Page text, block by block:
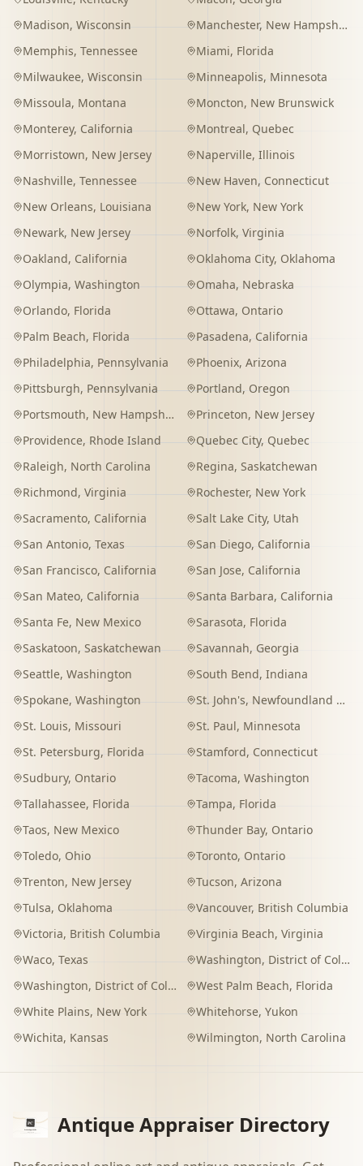
Madison, Wisconsin Manchester, New Hampshire
Memphis, Tennessee Miami, Florida
Milwaukee, Wisconsin Minneapolis, Minnesota
Missoula, Montana Moncton, New Brunswick
Monterey, California Montreal, Quebec
Morristown, New Jersey Naperville, Illinois
Nashville, Tennessee New Haven, Connecticut
New Orleans, Louisiana New York, New York
Newark, New Jersey Norfolk, Virginia
Oakland, California Oklahoma City, Oklahoma
Olympia, Washington Omaha, Nebraska
Orlando, Florida Ottawa, Ontario
Palm Beach, Florida Pasadena, California
Philadelphia, Pennsylvania Phoenix, Arizona
Pittsburgh, Pennsylvania Portland, Oregon
Portsmouth, New Hampshire Princeton, New Jersey
Providence, Rhode Island Quebec City, Quebec
Raleigh, North Carolina Regina, Saskatchewan
Richmond, Virginia Rochester, New York
Sacramento, California Salt Lake City, Utah
San Antonio, Texas San Diego, California
San Francisco, California San Jose, California
San Mateo, California Santa Barbara, California
Santa Fe, New Mexico Sarasota, Florida
Saskatoon, Saskatchewan Savannah, Georgia
Seattle, Washington South Bend, Indiana
Spokane, Washington St. John's, Newfoundland and Labrador
St. Louis, Missouri St. Paul, Minnesota
St. Petersburg, Florida Stamford, Connecticut
Sudbury, Ontario Tacoma, Washington
Tallahassee, Florida Tampa, Florida
Taos, New Mexico Thunder Bay, Ontario
Toledo, Ohio Toronto, Ontario
Trenton, New Jersey Tucson, Arizona
Tulsa, Oklahoma Vancouver, British Columbia
Victoria, British Columbia Virginia Beach, Virginia
Waco, Texas Washington, District of Columbia
Washington, District of Columbia West Palm Beach, Florida
White Plains, New York Whitehorse, Yukon
Wichita, Kansas Wilmington, North Carolina
Antique Appraiser Directory